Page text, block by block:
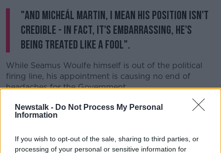
Newstalk - Do Not Process My Personal
Information
If you wish to opt-out of the sale, sharing to third parties, or
processing of your personal or sensitive information for
"And Micheál Martin, I mean his position isn't
credible - in fact, it's embarrassing, he's
being treated like a fool".
While Seamus Woulfe himself is out of the political
firing line, his appointment is causing no end of
headaches for the Government.
On Thursday, TánaisteLeo Varadkar defended
Minister McEntee,
Supreme Court.